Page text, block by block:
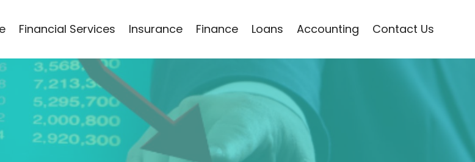
Financial Services Insurance Finance Loans Accounting Contact Us